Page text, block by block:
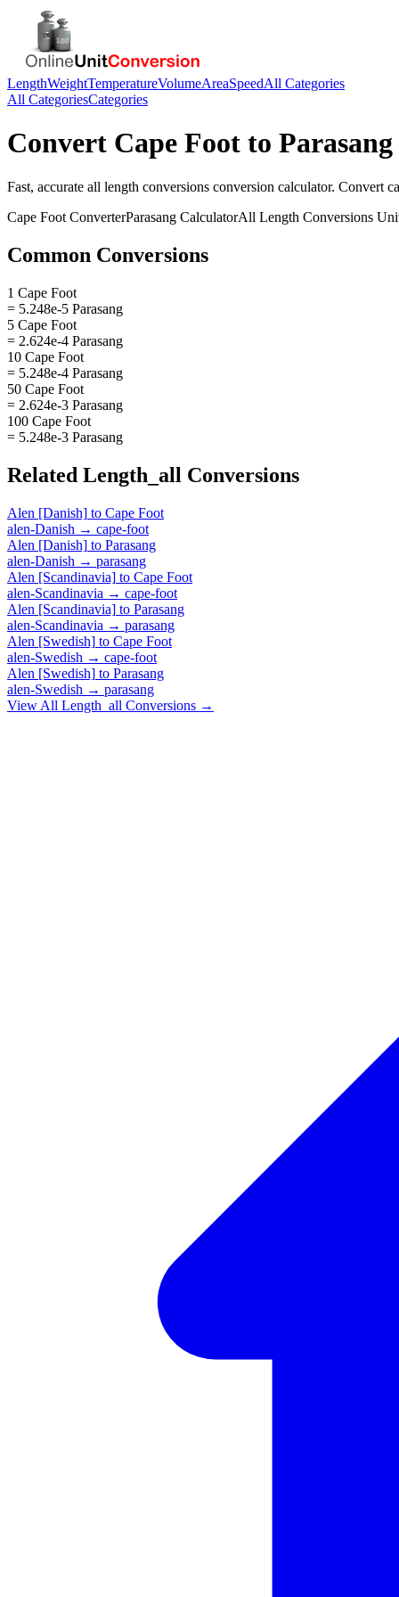
LengthWeightTemperatureVolumeAreaSpeedAll Categories
All CategoriesCategories
Convert Cape Foot to Parasang
Fast, accurate all length conversions conversion calculator. Convert
Cape Foot ConverterParasang CalculatorAll Length Conversions
Common Conversions
1 Cape Foot
= 5.248e-5 Parasang
5 Cape Foot
= 2.624e-4 Parasang
10 Cape Foot
= 5.248e-4 Parasang
50 Cape Foot
= 2.624e-3 Parasang
100 Cape Foot
= 5.248e-3 Parasang
Related Length_all Conversions
Alen [Danish] to Cape Foot
alen-Danish → cape-foot
Alen [Danish] to Parasang
alen-Danish → parasang
Alen [Scandinavia] to Cape Foot
alen-Scandinavia → cape-foot
Alen [Scandinavia] to Parasang
alen-Scandinavia → parasang
Alen [Swedish] to Cape Foot
alen-Swedish → cape-foot
Alen [Swedish] to Parasang
alen-Swedish → parasang
View All Length_all Conversions →